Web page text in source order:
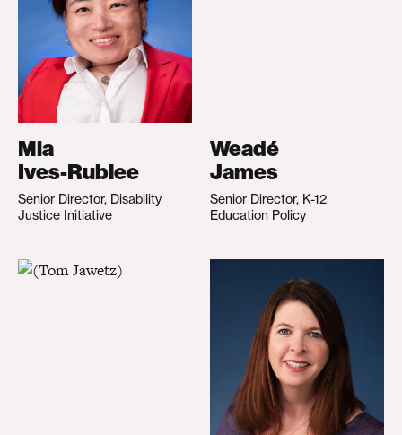
Mia
Ives-Rublee
Senior Director, Disability
Justice Initiative
Weadé
James
Senior Director, K-12
Education Policy